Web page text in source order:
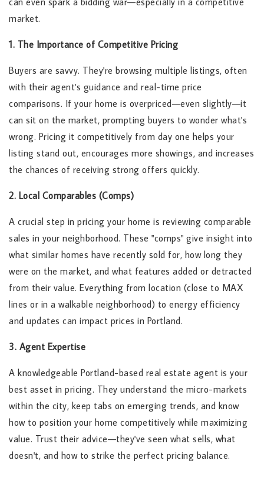
market.
1. The Importance of Competitive Pricing
Buyers are savvy. They're browsing multiple listings, often
with their agent's guidance and real-time price
comparisons. If your home is overpriced—even slightly—it
can sit on the market, prompting buyers to wonder what's
wrong. Pricing it competitively from day one helps your
listing stand out, encourages more showings, and increases
the chances of receiving strong offers quickly.
2. Local Comparables (Comps)
A crucial step in pricing your home is reviewing comparable
sales in your neighborhood. These "comps" give insight into
what similar homes have recently sold for, how long they
were on the market, and what features added or detracted
from their value. Everything from location (close to MAX
lines or in a walkable neighborhood) to energy efficiency
and updates can impact prices in Portland.
3. Agent Expertise
A knowledgeable Portland-based real estate agent is your
best asset in pricing. They understand the micro-markets
within the city, keep tabs on emerging trends, and know
how to position your home competitively while maximizing
value. Trust their advice—they've seen what sells, what
doesn't, and how to strike the perfect pricing balance.